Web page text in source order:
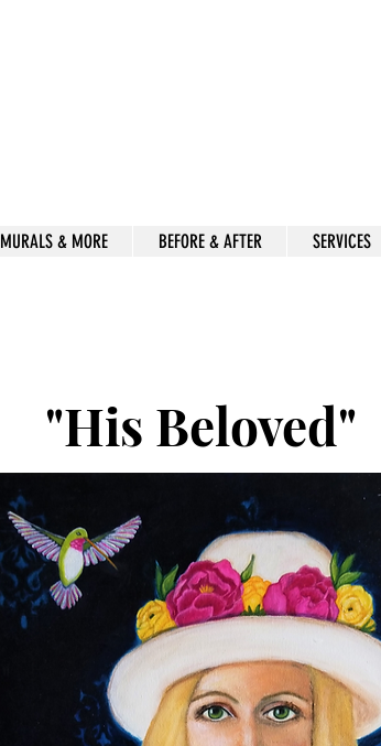
MURALS & MORE BEFORE & AFTER SERVICES
"His Beloved"